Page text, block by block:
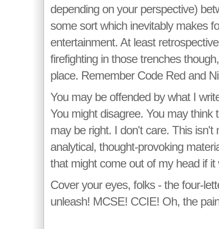
depending on your perspective)
some sort which inevitably makes
entertainment. At least
firefighting in those trenches
place. Remember Code Red and
You may be offended by what I
You might disagree. You may think
may be right. I don't care. This isn't
analytical, thought-provoking
that might come out of my head if it
Cover your eyes, folks - the four-
unleash! MCSE! CCIE! Oh, the